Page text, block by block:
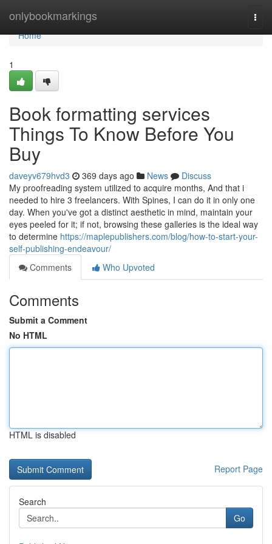
onlybookmarkings
Home
Home
1
Book formatting services
Things To Know Before You
Buy
daveyv679hvd3 369 days ago News
Discuss
My proofreading system utilized to acquire months, And that i
needed to hire 3 freelancers. With Spines, I can do it in only one
day. When you've got a distinct aesthetic in mind, maintain your
eyes peeled for it; if not, browsing these galleries is the ideal way
to determine https://maplepublishers.com/blog/how-to-start-your-
self-publishing-endeavour/
Comments
Who Upvoted
Comments
Submit a Comment
No HTML
HTML is disabled
Report Page
Search
Go